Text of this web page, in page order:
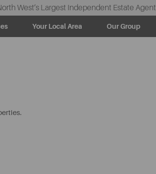
West’s Largest Independent Estate Agent
Your Local Area Our Group